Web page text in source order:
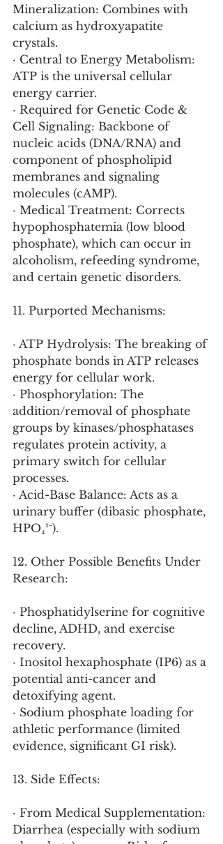
Mineralization: Combines with
calcium as hydroxyapatite
crystals.
· Central to Energy Metabolism:
ATP is the universal cellular
energy carrier.
· Required for Genetic Code &
Cell Signaling: Backbone of
nucleic acids (DNA/RNA) and
component of phospholipid
membranes and signaling
molecules (cAMP).
· Medical Treatment: Corrects
hypophosphatemia (low blood
phosphate), which can occur in
alcoholism, refeeding syndrome,
and certain genetic disorders.
11. Purported Mechanisms:
· ATP Hydrolysis: The breaking of
phosphate bonds in ATP releases
energy for cellular work.
· Phosphorylation: The
addition/removal of phosphate
groups by kinases/phosphatases
regulates protein activity, a
primary switch for cellular
processes.
· Acid-Base Balance: Acts as a
urinary buffer (dibasic phosphate,
HPO₄²⁻).
12. Other Possible Benefits Under
Research:
· Phosphatidylserine for cognitive
decline, ADHD, and exercise
recovery.
· Inositol hexaphosphate (IP6) as a
potential anti-cancer and
detoxifying agent.
· Sodium phosphate loading for
athletic performance (limited
evidence, significant GI risk).
13. Side Effects:
· From Medical Supplementation:
Diarrhea (especially with sodium